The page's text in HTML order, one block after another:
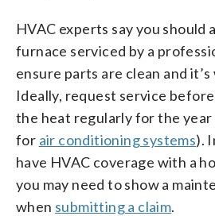
HVAC experts say you should
furnace serviced by a
ensure parts are clean and
Ideally, request service
the heat regularly for the year
for air conditioning systems).
have HVAC coverage with a
you may need to show a
when submitting a claim.